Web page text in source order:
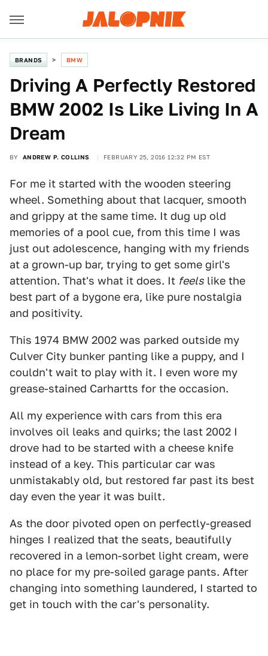
BRANDS BMW
Driving A Perfectly Restored
BMW 2002 Is Like Living In A
Dream
BY ANDREW P. COLLINS FEBRUARY 25, 2016 12:32 PM EST
For me it started with the wooden steering
wheel. Something about that lacquer, smooth
and grippy at the same time. It dug up old
memories of a pool cue, from this time I was
just out adolescence, hanging with my friends
at a grown-up bar, trying to get some girl's
attention. That's what it does. It feels like the
best part of a bygone era, like pure nostalgia
and positivity.
This 1974 BMW 2002 was parked outside my
Culver City bunker panting like a puppy, and I
couldn't wait to play with it. I even wore my
grease-stained Carhartts for the occasion.
All my experience with cars from this era
involves oil leaks and quirks; the last 2002 I
drove had to be started with a cheese knife
instead of a key. This particular car was
unmistakably old, but restored far past its best
day even the year it was built.
As the door pivoted open on perfectly-greased
hinges I realized that the seats, beautifully
recovered in a lemon-sorbet light cream, were
no place for my pre-soiled garage pants. After
changing into something laundered, I started to
get in touch with the car's personality.